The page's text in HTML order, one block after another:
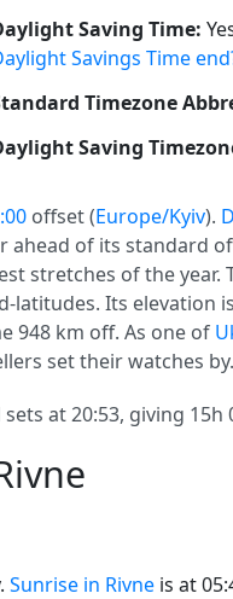
Saving Time:
Savings Time
Timezone
Saving
offset (Europe/Kyiv).
ahead of its standard
stretches of the year.
Its elevation
948 km off. As one of
set their watches by.
at 20:53, giving
Sunrise in Rivne is at